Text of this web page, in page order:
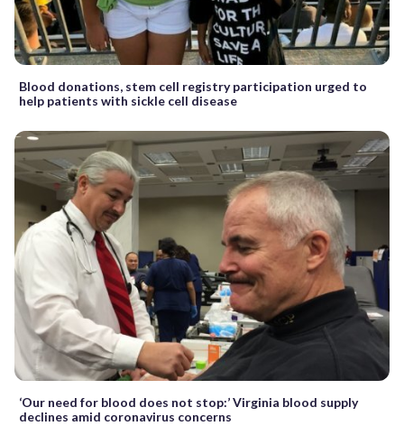
Blood donations, stem cell registry participation urged to
help patients with sickle cell disease
‘Our need for blood does not stop:’ Virginia blood supply
declines amid coronavirus concerns